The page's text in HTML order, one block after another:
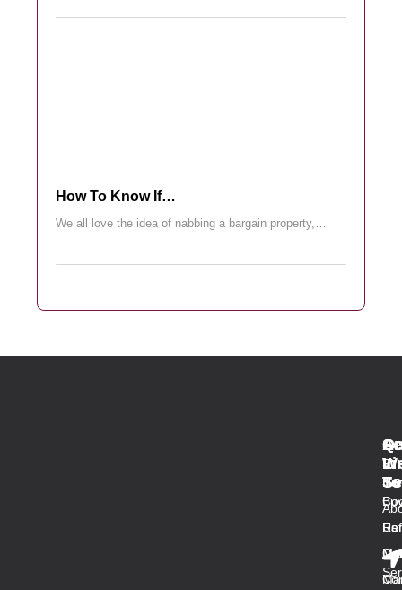
How To Know If…
We all love the idea of nabbing a bargain property,…
Us
In